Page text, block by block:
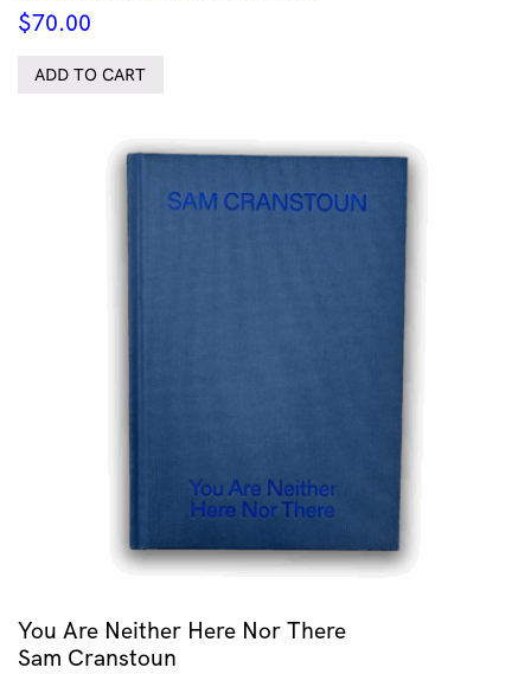
$70.00
ADD TO CART
You Are Neither Here Nor There
Sam Cranstoun